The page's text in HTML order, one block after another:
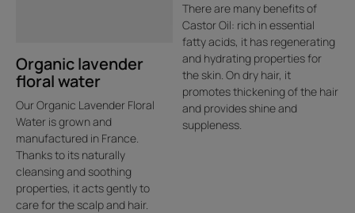
Organic lavender
floral water
Our Organic Lavender Floral
Water is grown and
manufactured in France.
Thanks to its naturally
cleansing and soothing
properties, it acts gently to
care for the scalp and hair.
There are many benefits of
Castor Oil: rich in essential
fatty acids, it has regenerating
and hydrating properties for
the skin. On dry hair, it
promotes thickening of the hair
and provides shine and
suppleness.